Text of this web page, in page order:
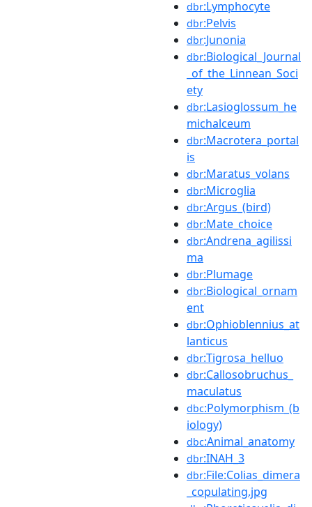
dbr:Lymphocyte
dbr:Pelvis
dbr:Junonia
dbr:Biological_Journal
_of_the_Linnean_Soci
ety
dbr:Lasioglossum_he
michalceum
dbr:Macrotera_portal
is
dbr:Maratus_volans
dbr:Microglia
dbr:Argus_(bird)
dbr:Mate_choice
dbr:Andrena_agilissi
ma
dbr:Plumage
dbr:Biological_ornam
ent
dbr:Ophioblennius_at
lanticus
dbr:Tigrosa_helluo
dbr:Callosobruchus_
maculatus
dbc:Polymorphism_(b
iology)
dbc:Animal_anatomy
dbr:INAH_3
dbr:File:Colias_dimera
_copulating.jpg